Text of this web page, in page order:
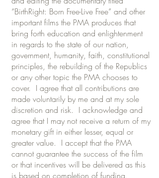
“BirthRight: Born Free-Live Free” and other
important films the PMA produces that
bring forth education and enlightenment
in regards to the state of our nation,
government, humanity, faith, constitutional
principles, the rebuilding of the Republics
or any other topic the PMA chooses to
cover. I agree that all contributions are
made voluntarily by me and at my sole
discretion and risk. I acknowledge and
agree that I may not receive a return of my
monetary gift in either lesser, equal or
greater value. I accept that the PMA
cannot guarantee the success of the film
or that incentives will be delivered as this
is based on completion of funding,